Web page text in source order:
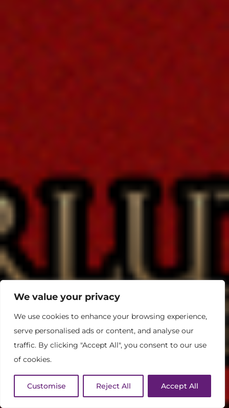
We value your privacy
We use cookies to enhance your browsing experience,
serve personalised ads or content, and analyse our
traffic. By clicking "Accept All", you consent to our use
of cookies.
Customise Reject All Accept All